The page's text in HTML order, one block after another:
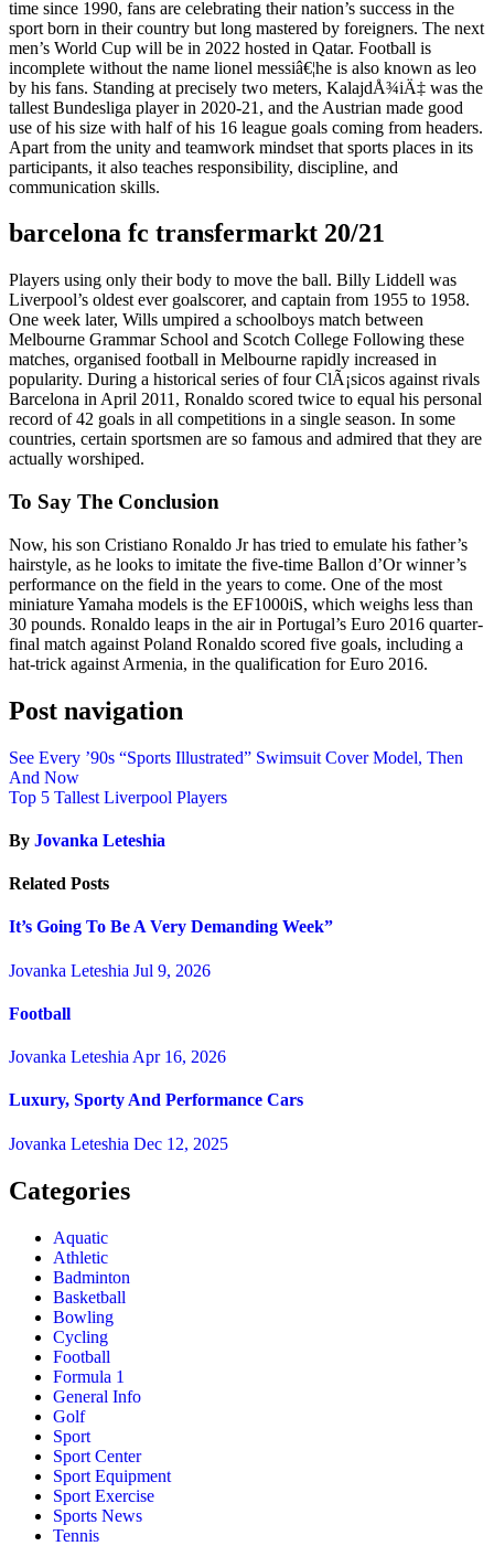
time since 1990, fans are celebrating their nation’s success in the
sport born in their country but long mastered by foreigners. The next
men’s World Cup will be in 2022 hosted in Qatar. Football is
incomplete without the name lionel messiâ€¦he is also known as leo
by his fans. Standing at precisely two meters, KalajdÅ¾iÄ‡ was the
tallest Bundesliga player in 2020-21, and the Austrian made good
use of his size with half of his 16 league goals coming from headers.
Apart from the unity and teamwork mindset that sports places in its
participants, it also teaches responsibility, discipline, and
communication skills.
barcelona fc transfermarkt 20/21
Players using only their body to move the ball. Billy Liddell was
Liverpool’s oldest ever goalscorer, and captain from 1955 to 1958.
One week later, Wills umpired a schoolboys match between
Melbourne Grammar School and Scotch College Following these
matches, organised football in Melbourne rapidly increased in
popularity. During a historical series of four ClÃ¡sicos against rivals
Barcelona in April 2011, Ronaldo scored twice to equal his personal
record of 42 goals in all competitions in a single season. In some
countries, certain sportsmen are so famous and admired that they are
actually worshiped.
To Say The Conclusion
Now, his son Cristiano Ronaldo Jr has tried to emulate his father’s
hairstyle, as he looks to imitate the five-time Ballon d’Or winner’s
performance on the field in the years to come. One of the most
miniature Yamaha models is the EF1000iS, which weighs less than
30 pounds. Ronaldo leaps in the air in Portugal’s Euro 2016 quarter-
final match against Poland Ronaldo scored five goals, including a
hat-trick against Armenia, in the qualification for Euro 2016.
Post navigation
See Every ’90s “Sports Illustrated” Swimsuit Cover Model, Then
And Now
Top 5 Tallest Liverpool Players
By Jovanka Leteshia
Related Posts
It’s Going To Be A Very Demanding Week”
Jovanka Leteshia Jul 9, 2026
Football
Jovanka Leteshia Apr 16, 2026
Luxury, Sporty And Performance Cars
Jovanka Leteshia Dec 12, 2025
Categories
Aquatic
Athletic
Badminton
Basketball
Bowling
Cycling
Football
Formula 1
General Info
Golf
Sport
Sport Center
Sport Equipment
Sport Exercise
Sports News
Tennis